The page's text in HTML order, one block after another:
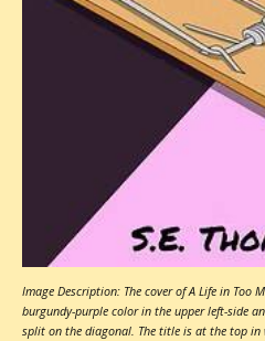
Image Description: The cover of A Life in Too
burgundy-purple color in the upper left-side
split on the diagonal. The title is at the top